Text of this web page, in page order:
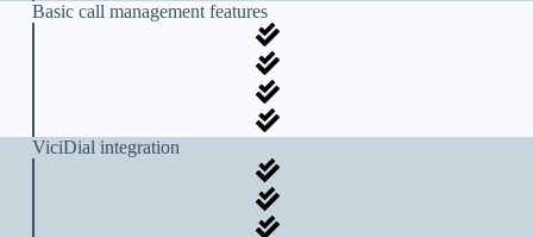
Basic call management features
ViciDial integration